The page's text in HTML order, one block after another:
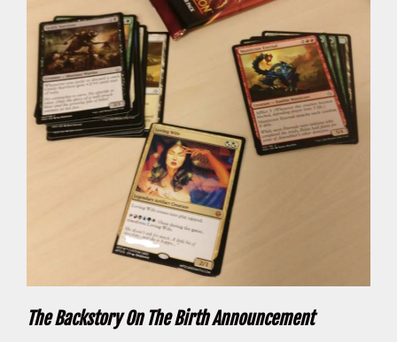
The Backstory On The Birth Announcement